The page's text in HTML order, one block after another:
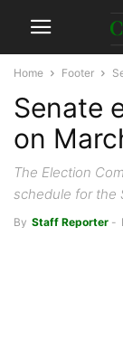
Home Footer
Senate
on
The Election
schedule for the
By Staff Reporter -